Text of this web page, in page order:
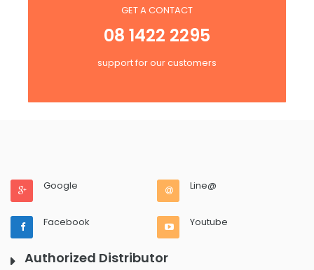
GET A CONTACT
08 1422 2295
support for our customers
Google Line@
Facebook Youtube
Authorized Distributor